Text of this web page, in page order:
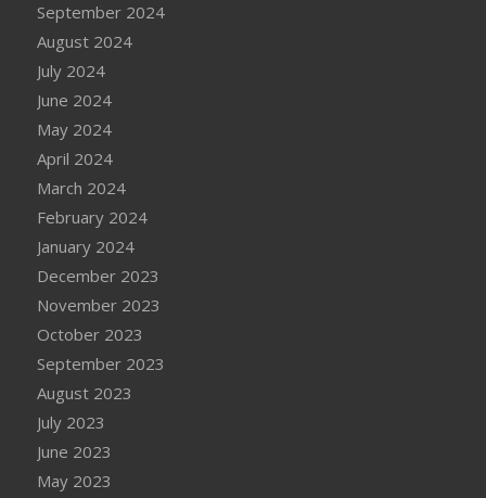
September 2024
August 2024
July 2024
June 2024
May 2024
April 2024
March 2024
February 2024
January 2024
December 2023
November 2023
October 2023
September 2023
August 2023
July 2023
June 2023
May 2023